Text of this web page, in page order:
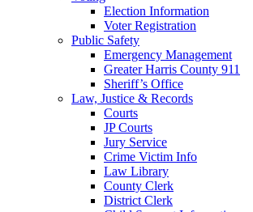
Election Information
Voter Registration
Public Safety
Emergency Management
Greater Harris County 911
Sheriff’s Office
Law, Justice & Records
Courts
JP Courts
Jury Service
Crime Victim Info
Law Library
County Clerk
District Clerk